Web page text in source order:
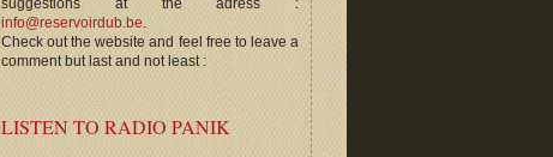
suggestions at the adress :
info@reservoirdub.be.
Check out the website and feel free to leave a
comment but last and not least :
LISTEN TO RADIO PANIK